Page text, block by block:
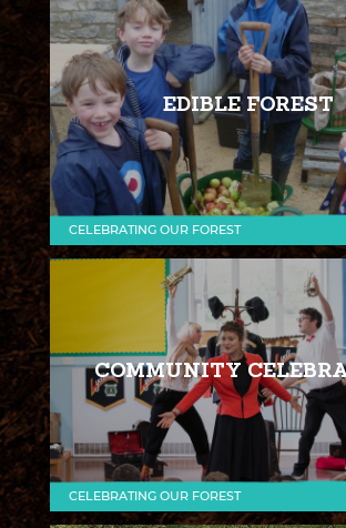
EDIBLE FOREST
CELEBRATING OUR FOREST
COMMUNITY
CELEBRATING OUR FOREST